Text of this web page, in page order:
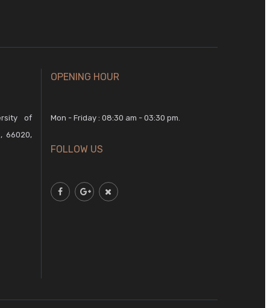
of
66020,
OPENING HOUR
Mon - Friday : 08:30 am - 03:30 pm.
FOLLOW US